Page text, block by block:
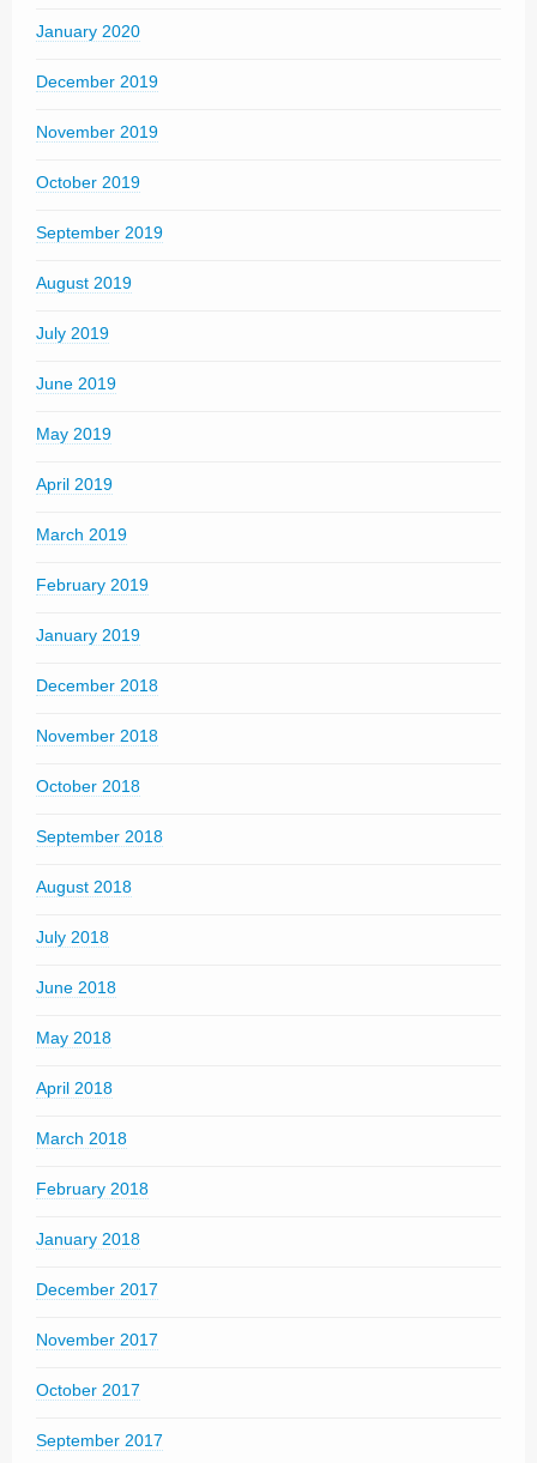
January 2020
December 2019
November 2019
October 2019
September 2019
August 2019
July 2019
June 2019
May 2019
April 2019
March 2019
February 2019
January 2019
December 2018
November 2018
October 2018
September 2018
August 2018
July 2018
June 2018
May 2018
April 2018
March 2018
February 2018
January 2018
December 2017
November 2017
October 2017
September 2017